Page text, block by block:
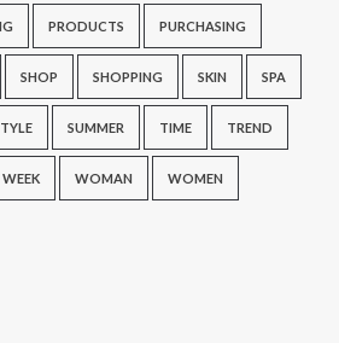
PRODUCTS PURCHASING
SHOP SHOPPING SKIN SPA
SUMMER TIME TREND
WEEK WOMAN WOMEN